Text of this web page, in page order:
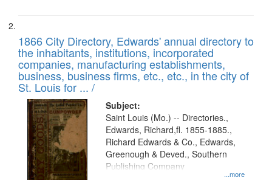
1866 City Directory, Edwards' annual directory to
the inhabitants, institutions, incorporated
companies, manufacturing establishments,
business, business firms, etc., etc., in the city of
St. Louis for ... /
Subject:
...more
Saint Louis (Mo.) -- Directories.,
Edwards, Richard,fl. 1855-1885.,
Richard Edwards & Co., Edwards,
Greenough & Deved., Southern
Publishing Company